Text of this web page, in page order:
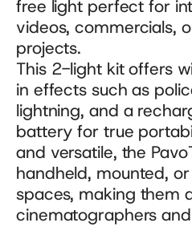
free light perfect for
videos, commercials,
projects.
This 2-light kit offers
in effects such as
lightning, and a
battery for true
and versatile, the
handheld, mounted,
spaces, making them
cinematographers